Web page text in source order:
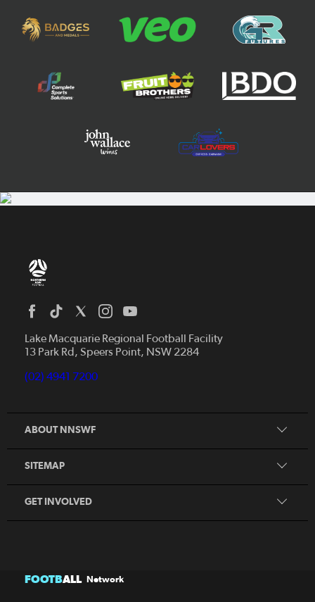
Lake Macquarie Regional Football Facility
13 Park Rd, Speers Point, NSW 2284
(02) 4941 7200
ABOUT NNSWF
SITEMAP
Home
News
Competitions
Talented Players
Contact Us
GET INVOLVED
Coles MiniRoos
Player
Volunteer
FOOTBALL Network